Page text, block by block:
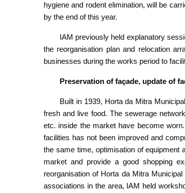
hygiene and rodent elimination, will be
by the end of this year.
IAM previously held explanatory
the reorganisation plan and relocation
businesses during the works period to
Preservation of façade, update of
Built in 1939, Horta da Mitra
fresh and live food. The sewerage
etc. inside the market have become
facilities has not been improved and
the same time, optimisation of
market and provide a good shopping
reorganisation of Horta da Mitra
associations in the area, IAM held